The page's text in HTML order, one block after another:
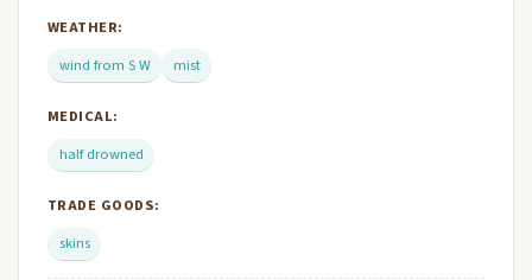
WEATHER:
wind from S W
mist
MEDICAL:
half drowned
TRADE GOODS:
skins